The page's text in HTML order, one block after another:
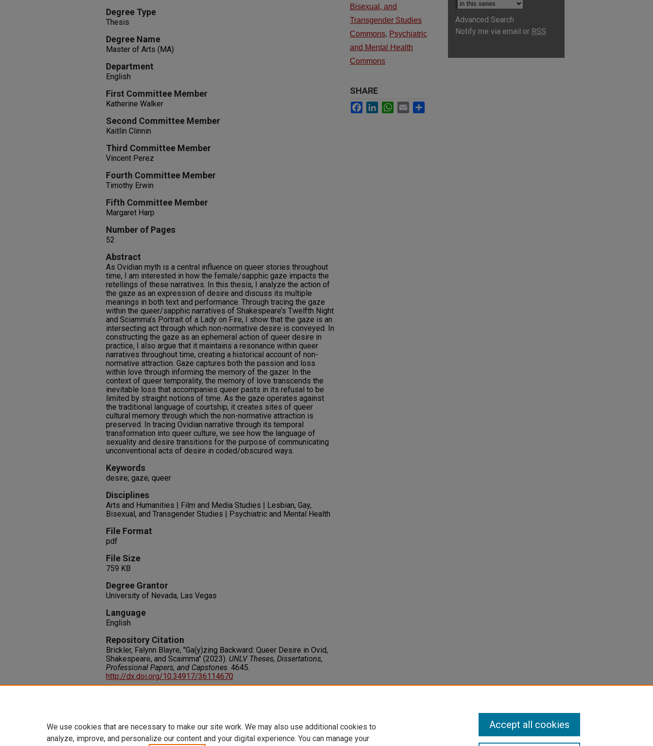
Degree Type
Thesis
Degree Name
Master of Arts (MA)
Department
English
First Committee Member
Katherine Walker
Second Committee Member
Kaitlin Clinnin
Third Committee Member
Vincent Perez
Fourth Committee Member
Timothy Erwin
Fifth Committee Member
Margaret Harp
Number of Pages
52
Abstract
As Ovidian myth is a central influence on queer stories throughout
time, I am interested in how the female/sapphic gaze impacts the
retellings of these narratives. In this thesis, I analyze the action of
the gaze as an expression of desire and discuss its multiple
meanings in both text and performance. Through tracing the gaze
within the queer/sapphic narratives of Shakespeare’s Twelfth Night
and Sciamma’s Portrait of a Lady on Fire, I show that the gaze is an
intersecting act through which non-normative desire is conveyed. In
constructing the gaze as an ephemeral action of queer desire in
practice, I also argue that it maintains a resonance within queer
narratives throughout time, creating a historical account of non-
normative attraction. Gaze captures both the passion and loss
within love through informing the memory of the gazer. In the
context of queer temporality, the memory of love transcends the
inevitable loss that accompanies queer pasts in its refusal to be
limited by straight notions of time. As the gaze operates against
the traditional language of courtship, it creates sites of queer
cultural memory through which the non-normative attraction is
preserved. In tracing Ovidian narrative through its temporal
transformation into queer culture, we see how the language of
sexuality and desire transitions for the purpose of communicating
unconventional acts of desire in coded/obscured ways.
Keywords
desire; gaze; queer
Disciplines
Arts and Humanities | Film and Media Studies | Lesbian, Gay,
Bisexual, and Transgender Studies | Psychiatric and Mental Health
File Format
pdf
File Size
759 KB
Degree Grantor
University of Nevada, Las Vegas
Language
English
Repository Citation
Brickler, Falynn Blayre, "Ga(y)zing Backward: Queer Desire in Ovid,
Shakespeare, and Scaimma" (2023). UNLV Theses, Dissertations,
Professional Papers, and Capstones. 4645.
http://dx.doi.org/10.34917/36114670
Bisexual, and
Transgender Studies
Commons, Psychiatric
and Mental Health
Commons
SHARE
Facebook
LinkedInWhatsApp
Email
Advanced Search
Notify me via email or RSS
We use cookies that are necessary to make our site work. We may also use additional cookies to
analyze, improve, and personalize our content and your digital experience. You can manage your
Accept all cookies